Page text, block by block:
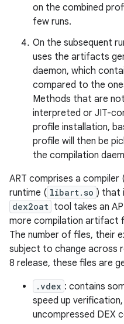
on the combined
few runs.
On the subsequent
uses the artifacts
daemon, which
compared to the
Methods that are
interpreted or JIT-
profile installation,
profile will then be
the compilation
ART comprises a compiler
runtime ( libart.so ) that
dex2oat tool takes an
more compilation artifact
The number of files, their
subject to change across
8 release, these files are
.vdex : contains
speed up
uncompressed DEX